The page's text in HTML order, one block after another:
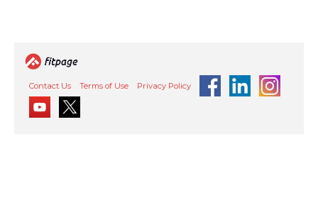
Contact Us Terms of Use Privacy Policy